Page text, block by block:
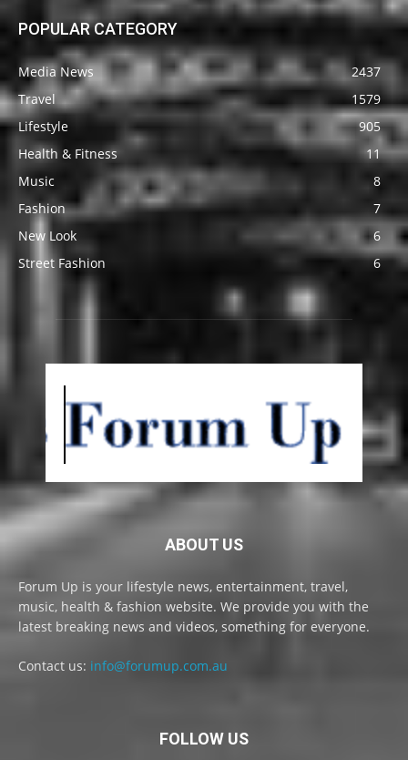
POPULAR CATEGORY
Media News
2437
Travel
1579
Lifestyle
905
Health & Fitness
11
Music
8
Fashion
7
New Look
6
Street Fashion
6
ABOUT US
Forum Up is your lifestyle news, entertainment, travel,
music, health & fashion website. We provide you with the
latest breaking news and videos, something for everyone.
Contact us: info@forumup.com.au
FOLLOW US